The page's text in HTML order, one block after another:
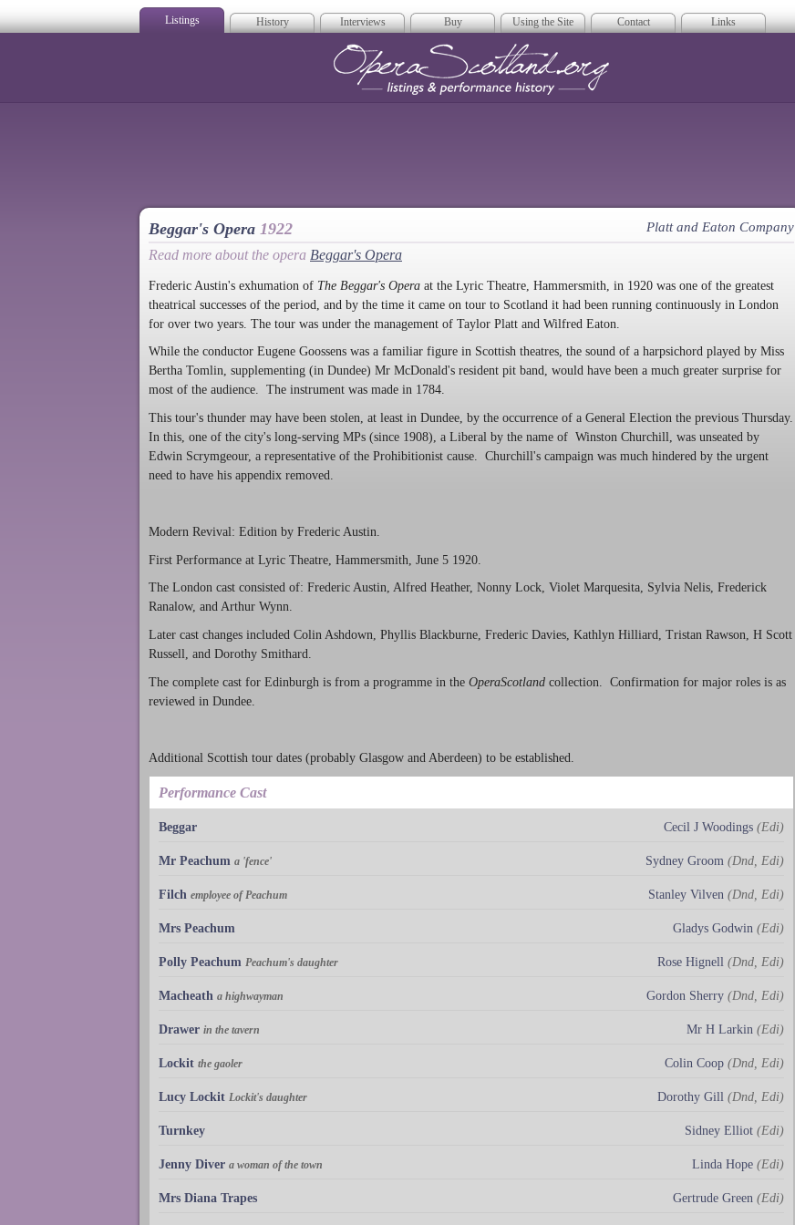
Listings History Interviews Buy Using the Site Contact Links
Beggar's Opera 1922 Platt and Eaton Company
Read more about the opera Beggar's Opera
Frederic Austin's exhumation of The Beggar's Opera at the Lyric Theatre, Hammersmith, in 1920 was one of the greatest
theatrical successes of the period, and by the time it came on tour to Scotland it had been running continuously in London
for over two years. The tour was under the management of Taylor Platt and Wilfred Eaton.
While the conductor Eugene Goossens was a familiar figure in Scottish theatres, the sound of a harpsichord played by Miss
Bertha Tomlin, supplementing (in Dundee) Mr McDonald's resident pit band, would have been a much greater surprise for
most of the audience. The instrument was made in 1784.
This tour's thunder may have been stolen, at least in Dundee, by the occurrence of a General Election the previous Thursday.
In this, one of the city's long-serving MPs (since 1908), a Liberal by the name of Winston Churchill, was unseated by
Edwin Scrymgeour, a representative of the Prohibitionist cause. Churchill's campaign was much hindered by the urgent
need to have his appendix removed.
Modern Revival: Edition by Frederic Austin.
First Performance at Lyric Theatre, Hammersmith, June 5 1920.
The London cast consisted of: Frederic Austin, Alfred Heather, Nonny Lock, Violet Marquesita, Sylvia Nelis, Frederick
Ranalow, and Arthur Wynn.
Later cast changes included Colin Ashdown, Phyllis Blackburne, Frederic Davies, Kathlyn Hilliard, Tristan Rawson, H Scott
Russell, and Dorothy Smithard.
The complete cast for Edinburgh is from a programme in the OperaScotland collection. Confirmation for major roles is as
reviewed in Dundee.
Additional Scottish tour dates (probably Glasgow and Aberdeen) to be established.
Performance Cast
Beggar Cecil J Woodings (Edi)
Mr Peachum a 'fence' Sydney Groom (Dnd, Edi)
Filch employee of Peachum Stanley Vilven (Dnd, Edi)
Mrs Peachum Gladys Godwin (Edi)
Polly Peachum Peachum's daughter Rose Hignell (Dnd, Edi)
Macheath a highwayman Gordon Sherry (Dnd, Edi)
Drawer in the tavern Mr H Larkin (Edi)
Lockit the gaoler Colin Coop (Dnd, Edi)
Lucy Lockit Lockit's daughter Dorothy Gill (Dnd, Edi)
Turnkey Sidney Elliot (Edi)
Jenny Diver a woman of the town Linda Hope (Edi)
Mrs Diana Trapes Gertrude Green (Edi)